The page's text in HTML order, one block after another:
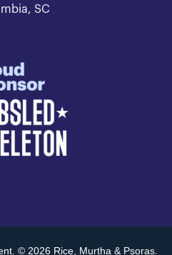
SC
© 2026 Rice, Murtha & Psoras.